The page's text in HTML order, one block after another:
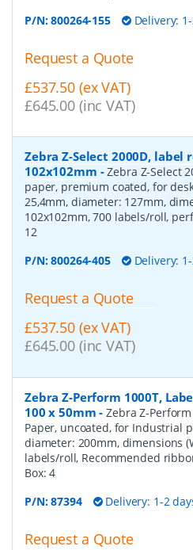
P/N:800264-155 Delivery:
Request a Quote
£537.50 (ex VAT)
£645.00 (inc VAT)
Zebra Z-Select 2000D,
102x102mm -Zebra Z-Select
paper, premium coated, for
25,4mm, diameter: 127mm,
102x102mm, 700 labels/roll,
12
P/N:800264-405 Delivery:
Request a Quote
£537.50 (ex VAT)
£645.00 (inc VAT)
Zebra Z-Perform 1000T,
100 x 50mm -Zebra Z-
Paper, uncoated, for Industrial
diameter: 200mm, dimensions
labels/roll, Recommended
Box:4
P/N:87394 Delivery: 1-2
Request a Quote